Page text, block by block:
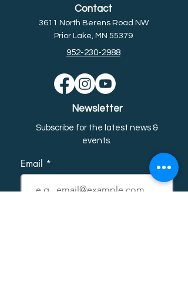
Contact
3611 North Berens Road NW
Prior Lake, MN 55379
952-230-2988
Newsletter
Subscribe for the latest news &
events.
Email